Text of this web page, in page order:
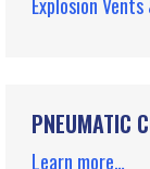
PNEUMATIC
Learn more…